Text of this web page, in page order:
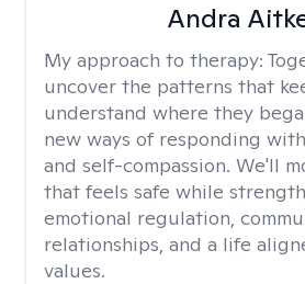
Andra
My approach to therapy:
uncover the patterns that
understand where they
new ways of responding
and self-compassion. We'll
that feels safe while
emotional regulation,
relationships, and a life
values.